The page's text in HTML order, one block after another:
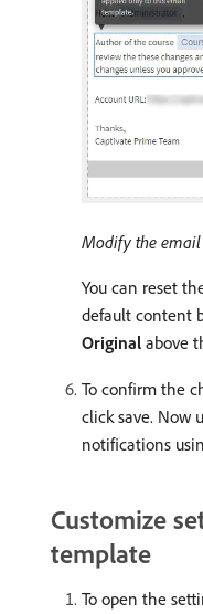
Modify the
You can reset
default content
Original above
To confirm the
click save. Now
notifications
Customize
template
To open the